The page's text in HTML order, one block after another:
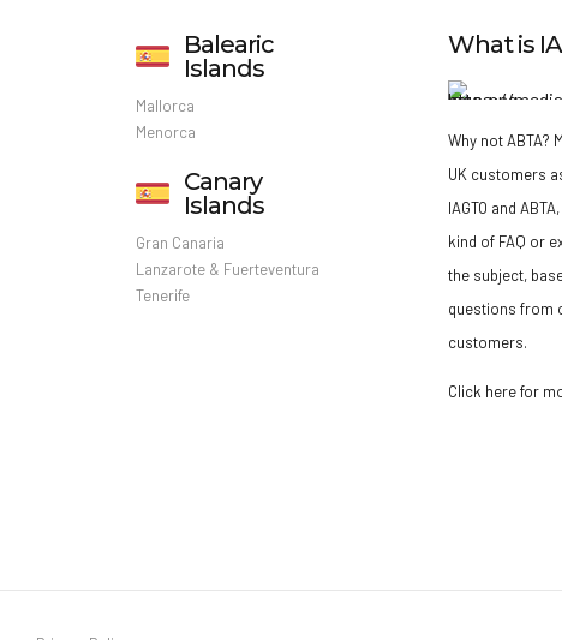
Balearic
Islands
Mallorca
Menorca
Canary
Islands
Gran Canaria
Lanzarote & Fuerteventura
Tenerife
What is
Why not ABTA?
UK customers
IAGTO and
kind of FAQ or
the subject,
questions from
customers.
Click here for